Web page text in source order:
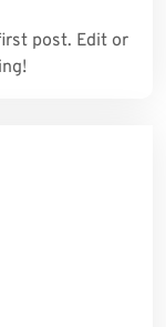
post. Edit or